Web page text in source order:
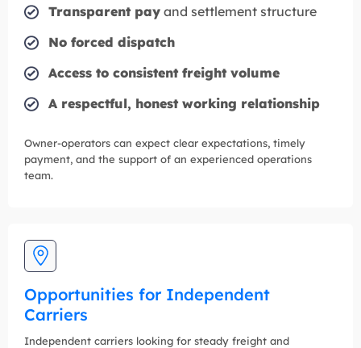
Transparent pay and settlement structure
No forced dispatch
Access to consistent freight volume
A respectful, honest working relationship
Owner-operators can expect clear expectations, timely
payment, and the support of an experienced operations
team.
Opportunities for Independent
Carriers
Independent carriers looking for steady freight and